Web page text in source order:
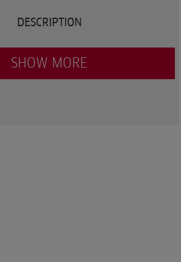
DESCRIPTION
SHOW MORE